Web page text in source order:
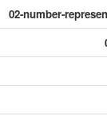
02-number-